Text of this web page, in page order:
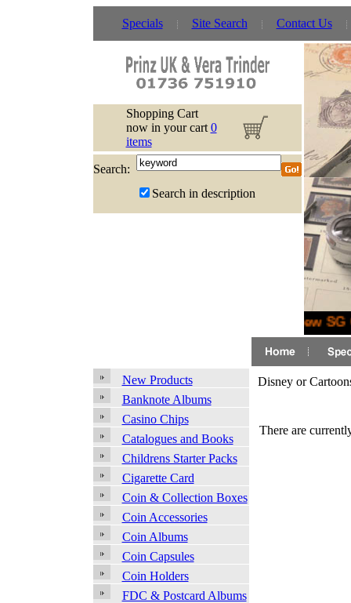
Specials Site Search Contact Us
Shopping Cart
now in your cart 0
items
Search:
Search in description
New
New Products
Banknote Albums
Casino Chips
Catalogues and Books
Childrens Starter Packs
Cigarette Card
Coin & Collection Boxes
Coin Accessories
Coin Albums
Coin Capsules
Coin Holders
FDC & Postcard Albums
Disney or
There are